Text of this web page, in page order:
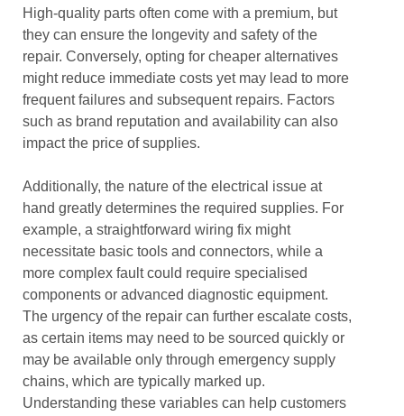
High-quality parts often come with a premium, but
they can ensure the longevity and safety of the
repair. Conversely, opting for cheaper alternatives
might reduce immediate costs yet may lead to more
frequent failures and subsequent repairs. Factors
such as brand reputation and availability can also
impact the price of supplies.
Additionally, the nature of the electrical issue at
hand greatly determines the required supplies. For
example, a straightforward wiring fix might
necessitate basic tools and connectors, while a
more complex fault could require specialised
components or advanced diagnostic equipment.
The urgency of the repair can further escalate costs,
as certain items may need to be sourced quickly or
may be available only through emergency supply
chains, which are typically marked up.
Understanding these variables can help customers